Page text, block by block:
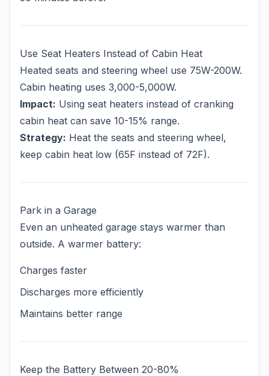
Use Seat Heaters Instead of Cabin Heat
Heated seats and steering wheel use 75W-200W.
Cabin heating uses 3,000-5,000W.
Impact: Using seat heaters instead of cranking
cabin heat can save 10-15% range.
Strategy: Heat the seats and steering wheel,
keep cabin heat low (65F instead of 72F).
Park in a Garage
Even an unheated garage stays warmer than
outside. A warmer battery:
Charges faster
Discharges more efficiently
Maintains better range
Keep the Battery Between 20-80%